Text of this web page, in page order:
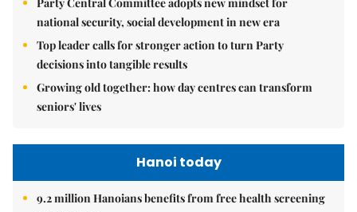
Party Central Committee adopts new mindset for
national security, social development in new era
Top leader calls for stronger action to turn Party
decisions into tangible results
Growing old together: how day centres can transform
seniors' lives
Hanoi today
9.2 million Hanoians benefits from free health screening